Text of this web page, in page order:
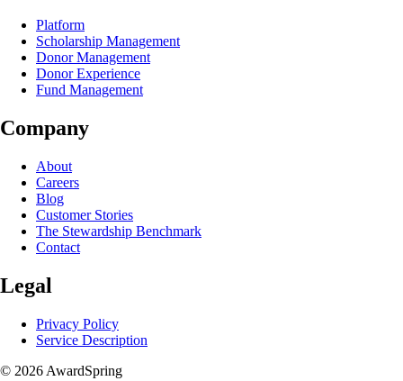
Platform
Scholarship Management
Donor Management
Donor Experience
Fund Management
Company
About
Careers
Blog
Customer Stories
The Stewardship Benchmark
Contact
Legal
Privacy Policy
Service Description
© 2026 AwardSpring